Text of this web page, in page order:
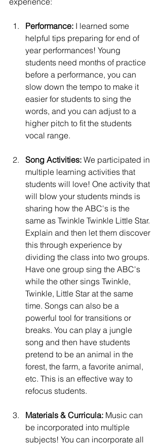
Performance: I learned some
helpful tips preparing for end of
year performances! Young
students need months of practice
before a performance, you can
slow down the tempo to make it
easier for students to sing the
words, and you can adjust to a
higher pitch to fit the students
vocal range.
Song Activities: We participated in
multiple learning activities that
students will love! One activity that
will blow your students minds is
sharing how the ABC's is the
same as Twinkle Twinkle Little Star.
Explain and then let them discover
this through experience by
dividing the class into two groups.
Have one group sing the ABC's
while the other sings Twinkle,
Twinkle, Little Star at the same
time. Songs can also be a
powerful tool for transitions or
breaks. You can play a jungle
song and then have students
pretend to be an animal in the
forest, the farm, a favorite animal,
etc. This is an effective way to
refocus students.
Materials & Curricula: Music can
be incorporated into multiple
subjects! You can incorporate all